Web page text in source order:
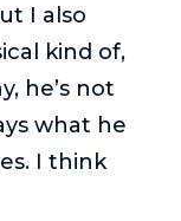
I also
kind of,
he’s not
what he
I think